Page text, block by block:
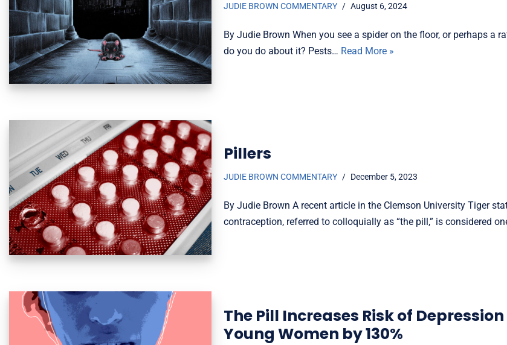
JUDIE BROWN COMMENTARY August 6, 2024
By Judie Brown When you see a spider on the floor, or perhaps a
do you do about it? Pests… Read More »
Pillers
JUDIE BROWN COMMENTARY December 5, 2023
By Judie Brown A recent article in the Clemson University Tiger
contraception, referred to colloquially as “the pill,” is considered
The Pill Increases Risk of
Young Women by 130%